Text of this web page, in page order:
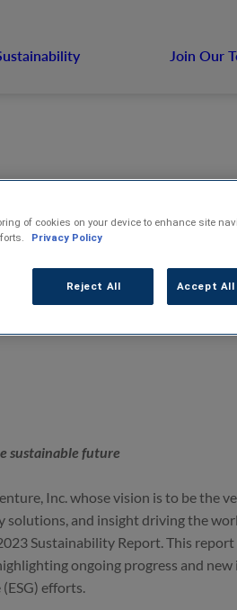
Join Our
sustainable future
Inc. whose vision is to be the
and insight driving the
Sustainability Report. This
ongoing progress and
efforts.
of cookies on your device to enhance site
Privacy Policy
Reject All Accept All